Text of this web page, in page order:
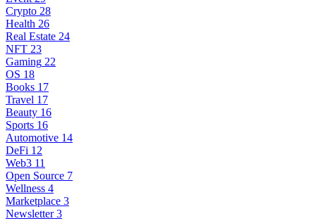
Crypto 28
Health 26
Real Estate 24
NFT 23
Gaming 22
OS 18
Books 17
Travel 17
Beauty 16
Sports 16
Automotive 14
DeFi 12
Web3 11
Open Source 7
Wellness 4
Marketplace 3
Newsletter 3